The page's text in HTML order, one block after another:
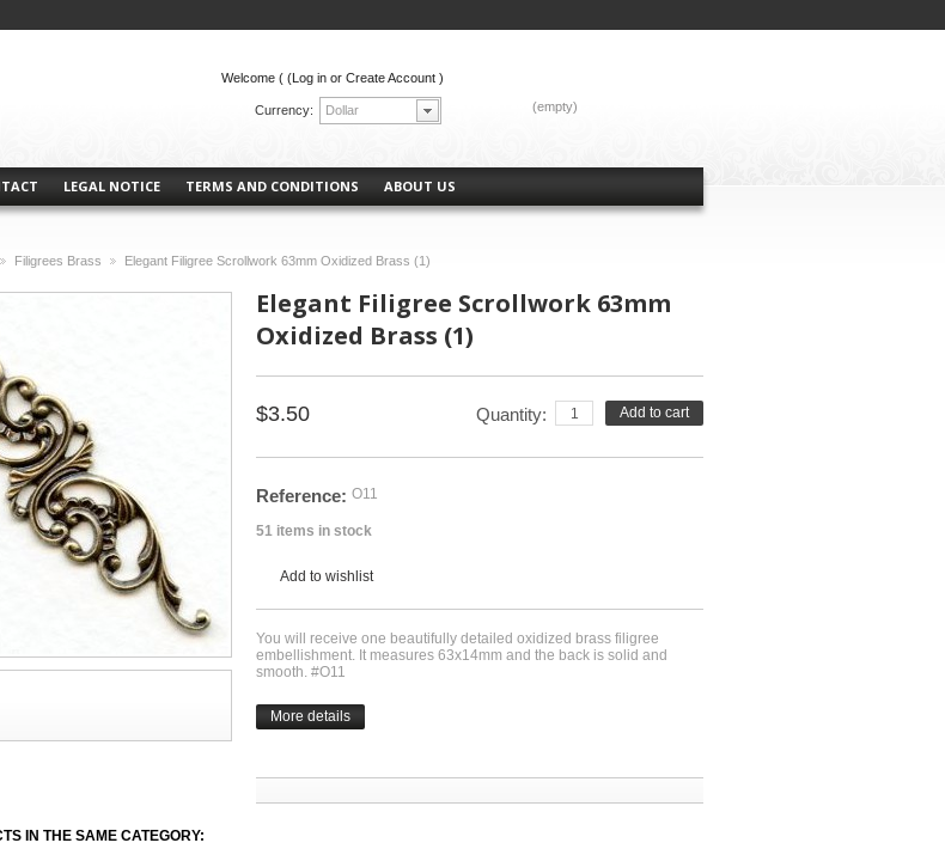
Currency: Dollar
LEGAL NOTICE TERMS AND CONDITIONS ABOUT US
(empty)
Welcome ( (Log in or Create Account )
Filigrees Brass
Elegant Filigree Scrollwork 63mm Oxidized Brass (1)
Elegant Filigree Scrollwork 63mm
Oxidized Brass (1)
$3.50 Add to cart
Quantity:
Reference: O11
51 items in stock
Add to wishlist
You will receive one beautifully detailed oxidized brass filigree
embellishment. It measures 63x14mm and the back is solid and
smooth. #O11
More details
IN THE SAME CATEGORY: